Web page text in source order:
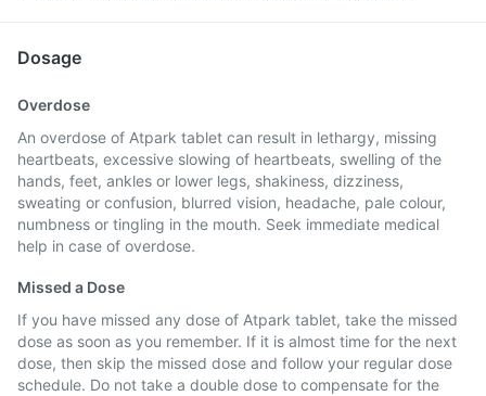
Dosage
Overdose
An overdose of Atpark tablet can result in lethargy, missing
heartbeats, excessive slowing of heartbeats, swelling of the
hands, feet, ankles or lower legs, shakiness, dizziness,
sweating or confusion, blurred vision, headache, pale colour,
numbness or tingling in the mouth. Seek immediate medical
help in case of overdose.
Missed a Dose
If you have missed any dose of Atpark tablet, take the missed
dose as soon as you remember. If it is almost time for the next
dose, then skip the missed dose and follow your regular dose
schedule. Do not take a double dose to compensate for the